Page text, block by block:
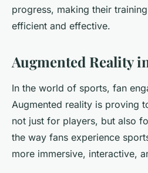
progress, making their
efficient and effective.
Augmented Reality
In the world of sports, fan
Augmented reality is proving
not just for players, but also
the way fans experience
more immersive, interactive,